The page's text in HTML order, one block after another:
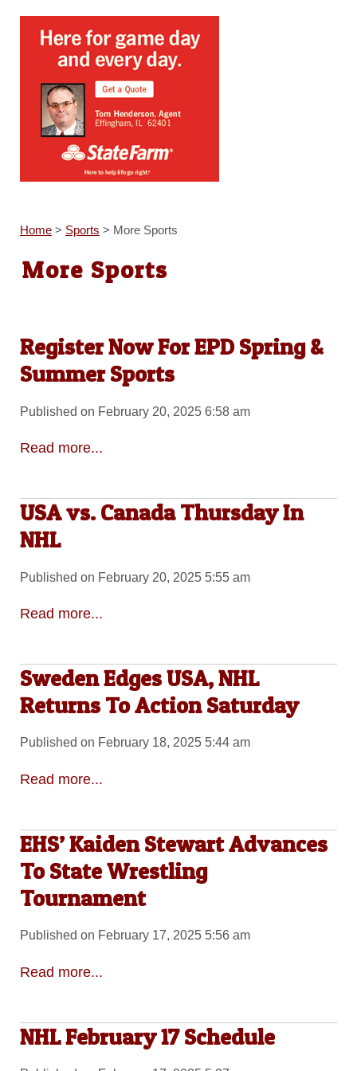
Home> Sports > More Sports
More Sports
Register Now For EPD Spring &
Summer Sports
Published on February 20, 2025 6:58 am
Read more...
USA vs. Canada Thursday In
NHL
Published on February 20, 2025 5:55 am
Read more...
Sweden Edges USA, NHL
Returns To Action Saturday
Published on February 18, 2025 5:44 am
Read more...
EHS’ Kaiden Stewart Advances
To State Wrestling
Tournament
Published on February 17, 2025 5:56 am
Read more...
NHL February 17 Schedule